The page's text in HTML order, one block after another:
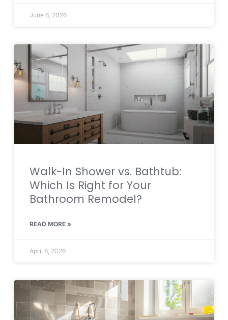
June 6, 2026
Walk-In Shower vs. Bathtub:
Which Is Right for Your
Bathroom Remodel?
READ MORE »
April 8, 2026